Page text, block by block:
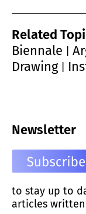
Related
Biennale
Drawing|
Newsletter
to stay up to
articles